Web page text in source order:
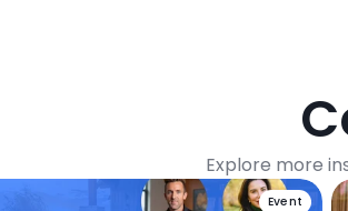
Explore more
Event